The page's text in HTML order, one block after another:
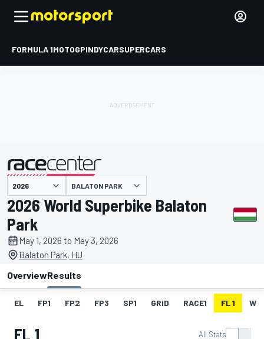
FORMULA 1MOTOGPINDYCARSUPERCARS
presented by BALATON PARK
2026 World Superbike Balaton
Park
May 1, 2026 to May 3, 2026
Balaton Park, HU
OverviewResults
EL FP1 FP2 FP3 SP1 GRID RACE1 FL 1 W
FL 1 All Stats